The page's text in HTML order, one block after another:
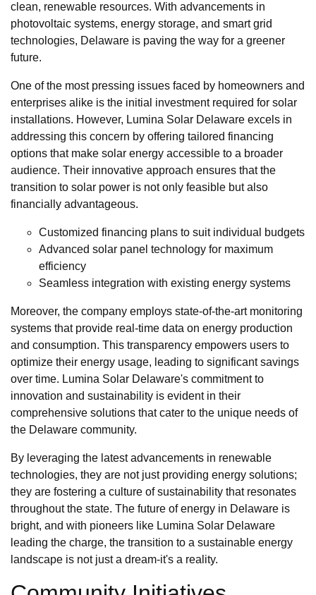
clean, renewable resources. With advancements in
photovoltaic systems, energy storage, and smart grid
technologies, Delaware is paving the way for a greener
future.
One of the most pressing issues faced by homeowners and
enterprises alike is the initial investment required for solar
installations. However, Lumina Solar Delaware excels in
addressing this concern by offering tailored financing
options that make solar energy accessible to a broader
audience. Their innovative approach ensures that the
transition to solar power is not only feasible but also
financially advantageous.
Customized financing plans to suit individual budgets
Advanced solar panel technology for maximum
efficiency
Seamless integration with existing energy systems
Moreover, the company employs state-of-the-art monitoring
systems that provide real-time data on energy production
and consumption. This transparency empowers users to
optimize their energy usage, leading to significant savings
over time. Lumina Solar Delaware's commitment to
innovation and sustainability is evident in their
comprehensive solutions that cater to the unique needs of
the Delaware community.
By leveraging the latest advancements in renewable
technologies, they are not just providing energy solutions;
they are fostering a culture of sustainability that resonates
throughout the state. The future of energy in Delaware is
bright, and with pioneers like Lumina Solar Delaware
leading the charge, the transition to a sustainable energy
landscape is not just a dream-it's a reality.